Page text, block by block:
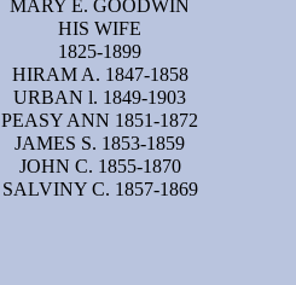
MARY E. GOODWIN
HIS WIFE
1825-1899
HIRAM A. 1847-1858
URBAN l. 1849-1903
PEASY ANN 1851-1872
JAMES S. 1853-1859
JOHN C. 1855-1870
SALVINY C. 1857-1869